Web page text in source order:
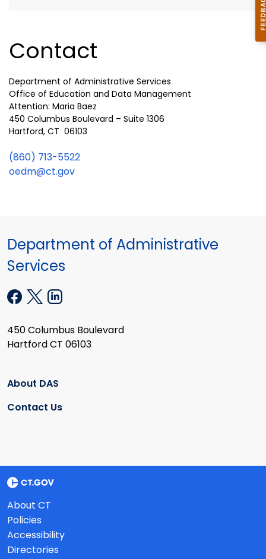
Contact
Department of Administrative Services
Office of Education and Data Management
Attention: Maria Baez
450 Columbus Boulevard – Suite 1306
Hartford, CT 06103
(860) 713-5522
oedm@ct.gov
Department of Administrative
Services
450 Columbus Boulevard
Hartford CT 06103
About DAS
Contact Us
About CT
Policies
Accessibility
Directories